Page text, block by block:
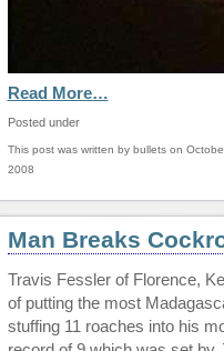
Read More…
Posted under
This post was written by bullets on
2008
Man Breaks
Travis Fessler of Florence,
of putting the most
stuffing 11 roaches into his